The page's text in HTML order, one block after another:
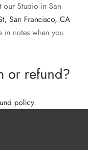
Studio in San
San Francisco, CA
in notes when you
or refund?
policy.